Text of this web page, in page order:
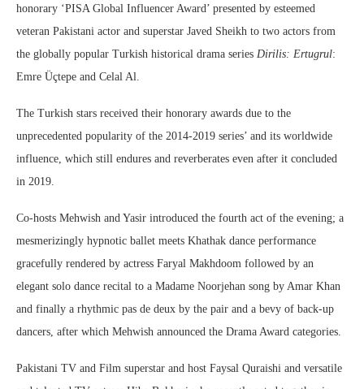
honorary ‘PISA Global Influencer Award’ presented by esteemed
veteran Pakistani actor and superstar Javed Sheikh to two actors from
the globally popular Turkish historical drama series Dirilis: Ertugrul:
Emre Üçtepe and Celal Al.
The Turkish stars received their honorary awards due to the
unprecedented popularity of the 2014-2019 series’ and its worldwide
influence, which still endures and reverberates even after it concluded
in 2019.
Co-hosts Mehwish and Yasir introduced the fourth act of the evening; a
mesmerizingly hypnotic ballet meets Khathak dance performance
gracefully rendered by actress Faryal Makhdoom followed by an
elegant solo dance recital to a Madame Noorjehan song by Amar Khan
and finally a rhythmic pas de deux by the pair and a bevy of back-up
dancers, after which Mehwish announced the Drama Award categories.
Pakistani TV and Film superstar and host Faysal Quraishi and versatile